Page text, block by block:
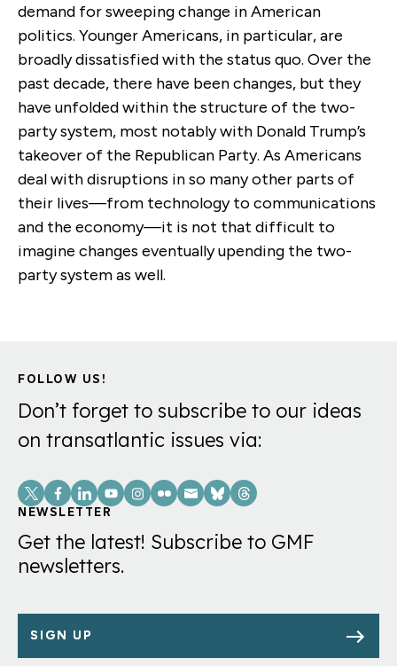
demand for sweeping change in American
politics. Younger Americans, in particular, are
broadly dissatisfied with the status quo. Over the
past decade, there have been changes, but they
have unfolded within the structure of the two-
party system, most notably with Donald Trump’s
takeover of the Republican Party. As Americans
deal with disruptions in so many other parts of
their lives—from technology to communications
and the economy—it is not that difficult to
imagine changes eventually upending the two-
party system as well.
FOLLOW US!
Don’t forget to subscribe to our ideas
on transatlantic issues via:
Social
Links
NEWSLETTER
Get the latest! Subscribe to GMF
newsletters.
SIGN UP